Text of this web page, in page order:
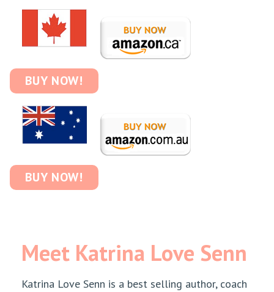
BUY NOW!
BUY NOW!
Meet Katrina Love Senn
Katrina Love Senn is a best selling author, coach